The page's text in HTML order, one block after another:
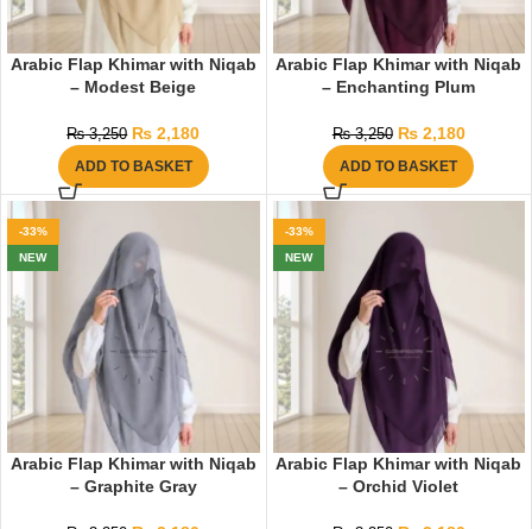
Arabic Flap Khimar with Niqab
– Modest Beige
₨3,250 ₨ 2,180
ADD TO BASKET
Arabic Flap Khimar with Niqab
– Enchanting Plum
₨3,250 ₨2,180
ADD TO BASKET
-33%
NEW
Arabic Flap Khimar with Niqab
– Graphite Gray
-33%
NEW
Arabic Flap Khimar with Niqab
– Orchid Violet